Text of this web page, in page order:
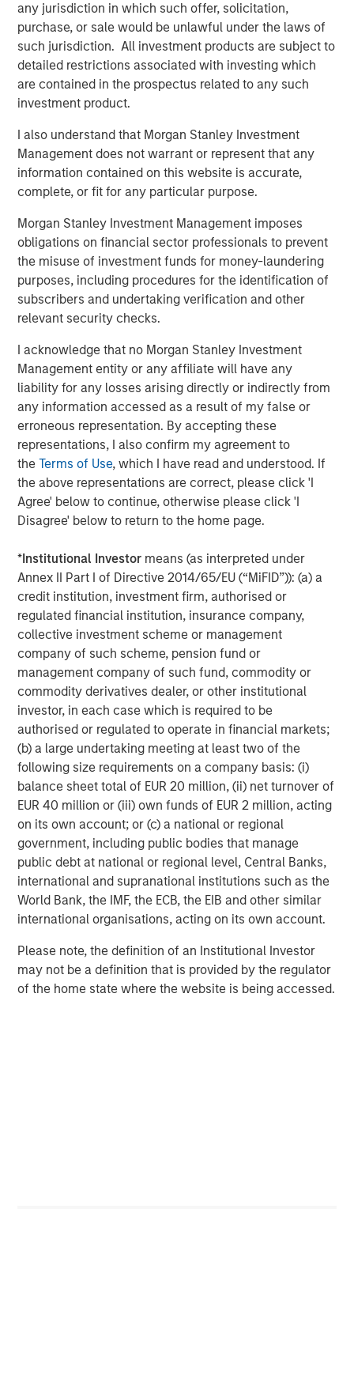
any jurisdiction in which such offer, solicitation,
purchase, or sale would be unlawful under the laws of
such jurisdiction. All investment products are subject to
detailed restrictions associated with investing which
are contained in the prospectus related to any such
investment product.
I also understand that Morgan Stanley Investment
Management does not warrant or represent that any
information contained on this website is accurate,
complete, or fit for any particular purpose.
Morgan Stanley Investment Management imposes
obligations on financial sector professionals to prevent
the misuse of investment funds for money-laundering
purposes, including procedures for the identification of
subscribers and undertaking verification and other
relevant security checks.
I acknowledge that no Morgan Stanley Investment
Management entity or any affiliate will have any
liability for any losses arising directly or indirectly from
any information accessed as a result of my false or
erroneous representation. By accepting these
representations, I also confirm my agreement to
theTerms of Use, which I have read and understood. If
the above representations are correct, please click 'I
Agree' below to continue, otherwise please click 'I
Disagree' below to return to the home page.
*Institutional Investor means (as interpreted under
Annex II Part I of Directive 2014/65/EU (“MiFID”)): (a) a
credit institution, investment firm, authorised or
regulated financial institution, insurance company,
collective investment scheme or management
company of such scheme, pension fund or
management company of such fund, commodity or
commodity derivatives dealer, or other institutional
investor, in each case which is required to be
authorised or regulated to operate in financial markets;
(b) a large undertaking meeting at least two of the
following size requirements on a company basis: (i)
balance sheet total of EUR 20 million, (ii) net turnover of
EUR 40 million or (iii) own funds of EUR 2 million, acting
on its own account; or (c) a national or regional
government, including public bodies that manage
public debt at national or regional level, Central Banks,
international and supranational institutions such as the
World Bank, the IMF, the ECB, the EIB and other similar
international organisations, acting on its own account.
Please note, the definition of an Institutional Investor
may not be a definition that is provided by the regulator
of the home state where the website is being accessed.
Related Insights
CARON’S CORNER
There’s a New Sheriff in Town: Culture
Change at the Fed
CARON’S CORNER
The Blurred Lines Between Growth and Value
CARON’S CORNER
Adapting to a Structurally Higher Nominal
World
The Author
Jim Caron
Managing Director
Featured Insights
ARTICLE
Real Estate Midyear Outlook:
Constructive Amid Fluid Backdrop
The current macroenvironment remains resilient
despite elevated volatility and divergence across
markets. As inflation and energy prices keep
central banks hawkish, real estate continues to
offer attractive relative value, supported by a